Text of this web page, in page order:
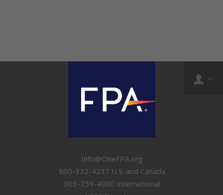
Info@OneFPA.org
800-322-4237 U.S. and Canada
303-759-4900 International